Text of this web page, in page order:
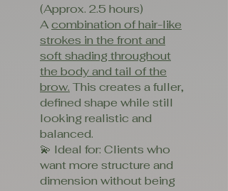
(Approx. 2.5 hours)
Acombination of hair-like
strokes in the front and
soft shading throughout
the body and tail of the
brow. This creates a fuller,
defined shape while still
looking realistic and
balanced.
💫 Ideal for: Clients who
want more structure and
dimension without being